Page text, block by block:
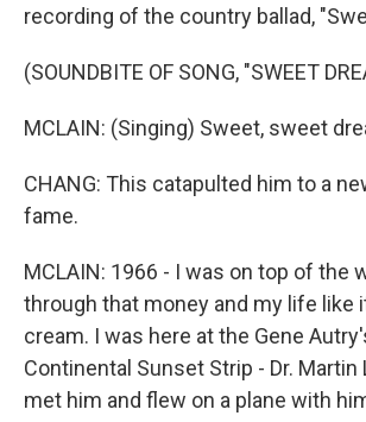
recording of the country ballad,
(SOUNDBITE OF SONG, "SWEET
MCLAIN: (Singing) Sweet, sweet
CHANG: This catapulted him to a
fame.
MCLAIN: 1966 - I was on top of the
through that money and my life like
cream. I was here at the Gene
Continental Sunset Strip - Dr. Martin
met him and flew on a plane with